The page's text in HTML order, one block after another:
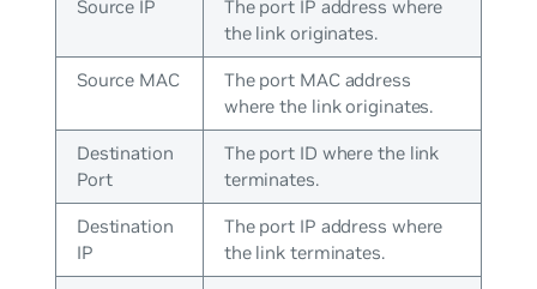
Source IP
The port IP address where
the link originates.
Source MAC
The port MAC address
where the link originates.
Destination
Port
The port ID where the link
terminates.
Destination
IP
The port IP address where
the link terminates.